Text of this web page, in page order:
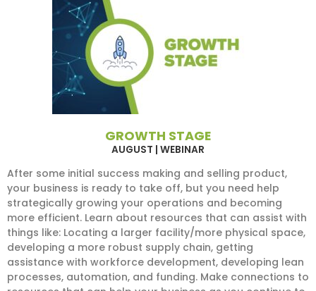
GROWTH STAGE
AUGUST | WEBINAR
After some initial success making and selling product,
your business is ready to take off, but you need help
strategically growing your operations and becoming
more efficient. Learn about resources that can assist with
things like: Locating a larger facility/more physical space,
developing a more robust supply chain, getting
assistance with workforce development, developing lean
processes, automation, and funding. Make connections to